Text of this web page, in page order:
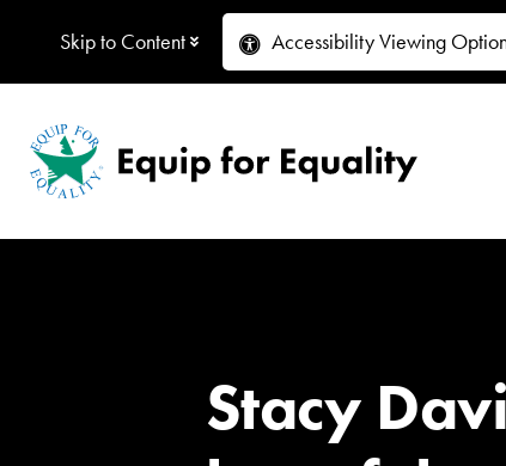
Skip to Content AccessibilityViewing
Stacy